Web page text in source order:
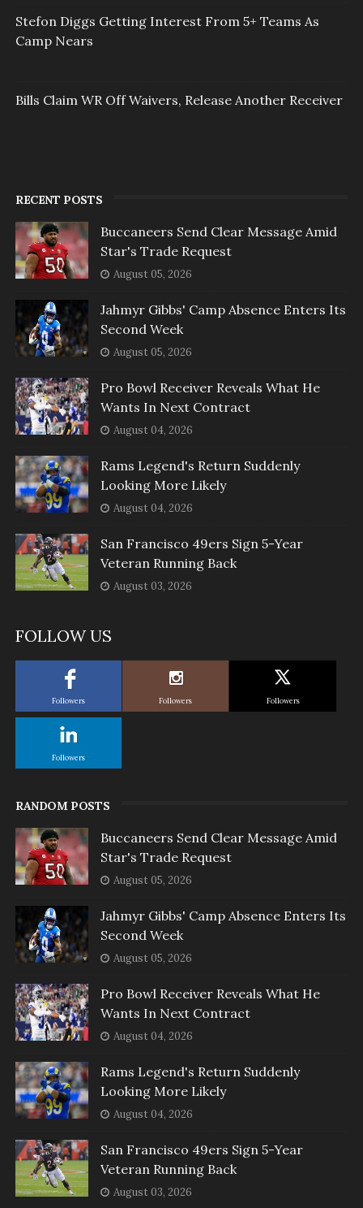
Stefon Diggs Getting Interest From 5+ Teams As
Camp Nears
Bills Claim WR Off Waivers, Release Another Receiver
RECENT POSTS
Buccaneers Send Clear Message Amid
Star's Trade Request
August 05, 2026
Jahmyr Gibbs' Camp Absence Enters Its
Second Week
August 05, 2026
Pro Bowl Receiver Reveals What He
Wants In Next Contract
August 04, 2026
Rams Legend's Return Suddenly
Looking More Likely
August 04, 2026
San Francisco 49ers Sign 5-Year
Veteran Running Back
August 03, 2026
FOLLOW US
Followers Followers Followers
Followers
RANDOM POSTS
Buccaneers Send Clear Message Amid
Star's Trade Request
August 05, 2026
Jahmyr Gibbs' Camp Absence Enters Its
Second Week
August 05, 2026
Pro Bowl Receiver Reveals What He
Wants In Next Contract
August 04, 2026
Rams Legend's Return Suddenly
Looking More Likely
August 04, 2026
San Francisco 49ers Sign 5-Year
Veteran Running Back
August 03, 2026